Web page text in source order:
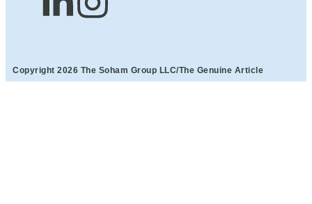
Copyright 2026 The Soham Group LLC/The Genuine Article